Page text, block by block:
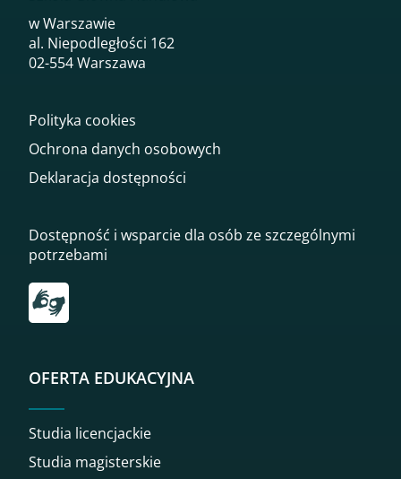
w Warszawie
al. Niepodległości 162
02-554 Warszawa
Polityka cookies
Ochrona danych osobowych
Deklaracja dostępności
Dostępność i wsparcie dla osób ze szczególnymi
potrzebami
Przekierowanie do tłumacza on-line języka migowego
OFERTA EDUKACYJNA
Studia licencjackie
Studia magisterskie